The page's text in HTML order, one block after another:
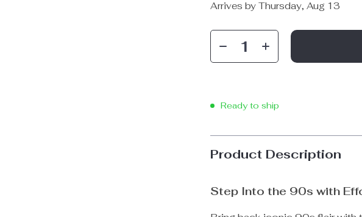
Arrives byThursday, Aug 13
Ready to ship
Product Description
Step Into the 90s with